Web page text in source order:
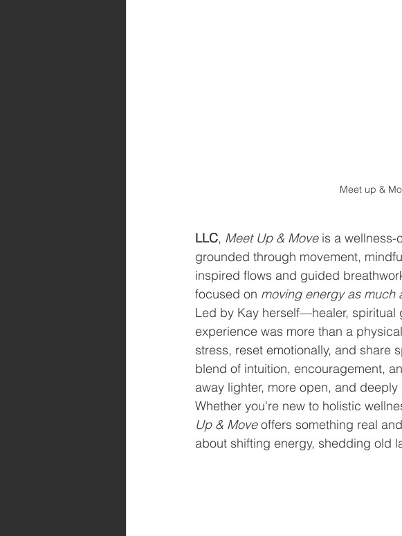
Meet up &
LLC, Meet Up & Move is a wellness-
grounded through movement,
inspired flows and guided
focused on moving energy as much
Led by Kay herself—healer,
experience was more than a
stress, reset emotionally, and share
blend of intuition, encouragement,
away lighter, more open, and deeply
Whether you're new to holistic
Up & Move offers something real
about shifting energy, shedding old